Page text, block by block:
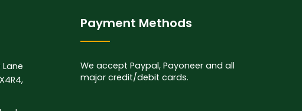
Payment Methods
We accept Paypal, Payoneer and all
major credit/debit cards.